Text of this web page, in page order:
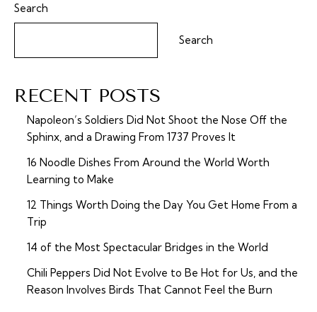
Search
Search
RECENT POSTS
Napoleon’s Soldiers Did Not Shoot the Nose Off the
Sphinx, and a Drawing From 1737 Proves It
16 Noodle Dishes From Around the World Worth
Learning to Make
12 Things Worth Doing the Day You Get Home From a
Trip
14 of the Most Spectacular Bridges in the World
Chili Peppers Did Not Evolve to Be Hot for Us, and the
Reason Involves Birds That Cannot Feel the Burn